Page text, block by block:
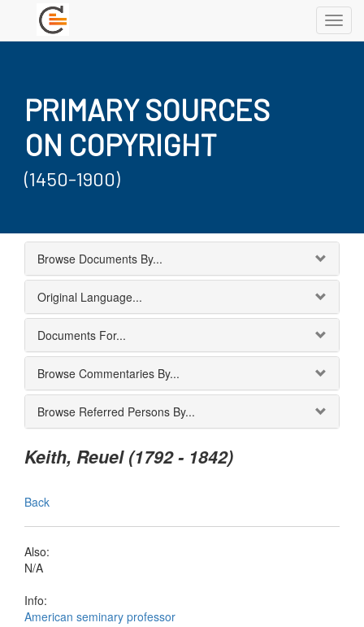
PRIMARY SOURCES
ON COPYRIGHT
(1450-1900)
Browse Documents By...
Original Language...
Documents For...
Browse Commentaries By...
Browse Referred Persons By...
Keith, Reuel (1792 - 1842)
Back
Also:
N/A
Info:
American seminary professor